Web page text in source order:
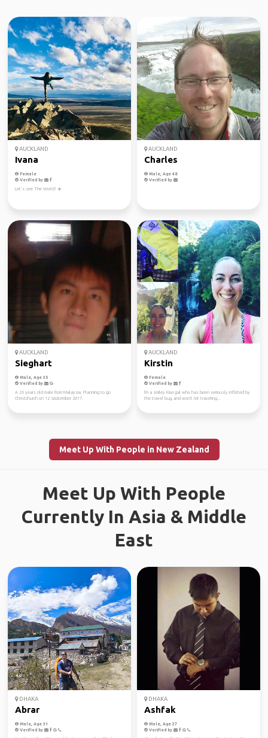
AUCKLAND
Ivana
Female
Verified by
Let’s see The World! ☀️
AUCKLAND
Charles
Male, Age 48
Verified by
AUCKLAND
Sieghart
Male, Age 35
Verified by
A 26 years old male from Malaysia. Planning to go
Christchurch on 12 September 2017.
AUCKLAND
Kirstin
Female
Verified by
I'm a smiley Kiwi gal who has been seriously inflicted by
the travel bug, and won't let traveling...
Meet Up With People in New Zealand
Meet Up With People
Currently In Asia & Middle
East
DHAKA
Abrar
Male, Age 31
Verified by
DHAKA
Ashfak
Male, Age 27
Verified by